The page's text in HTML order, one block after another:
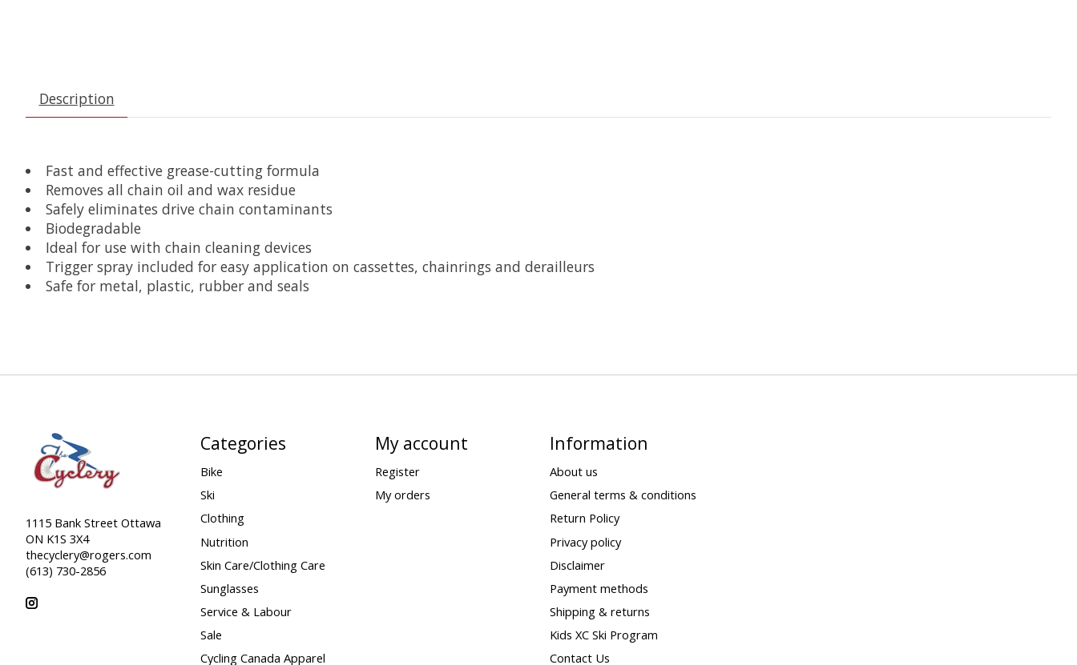
Description
Fast and effective grease-cutting formula
Removes all chain oil and wax residue
Safely eliminates drive chain contaminants
Biodegradable
Ideal for use with chain cleaning devices
Trigger spray included for easy application on cassettes, chainrings and derailleurs
Safe for metal, plastic, rubber and seals
1115 Bank Street Ottawa
ON K1S 3X4
thecyclery@rogers.com
(613) 730-2856
Categories
Bike
Ski
Clothing
Nutrition
Skin Care/Clothing Care
Sunglasses
Service & Labour
Sale
Cycling Canada Apparel
My account
Register
My orders
Information
About us
General terms & conditions
Return Policy
Privacy policy
Disclaimer
Payment methods
Shipping & returns
Kids XC Ski Program
Contact Us